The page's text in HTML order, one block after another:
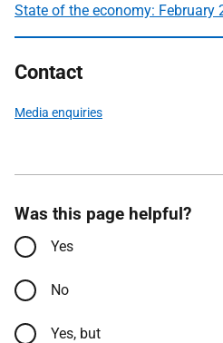
State of the economy: February
Contact
Media enquiries
Was this page helpful?
Yes
No
Yes, but